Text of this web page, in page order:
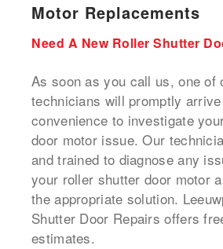
Motor Replacements
Need A New Roller Shutter
As soon as you call us, one of
technicians will promptly
convenience to investigate
door motor issue. Our
and trained to diagnose any
your roller shutter door motor
the appropriate solution.
Shutter Door Repairs offers
estimates.